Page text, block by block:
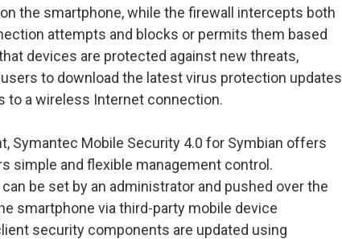
the smartphone, while the firewall intercepts both
attempts and blocks or permits them based
devices are protected against new threats,
to download the latest virus protection updates
to a wireless Internet connection.
Symantec Mobile Security 4.0 for Symbian offers
simple and flexible management control.
be set by an administrator and pushed over the
smartphone via third-party mobile device
security components are updated using